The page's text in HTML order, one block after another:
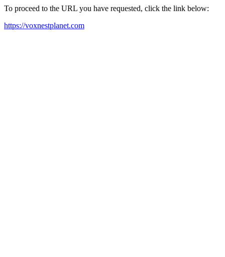
To proceed to the URL you have requested, click the link below:
https://voxnestplanet.com